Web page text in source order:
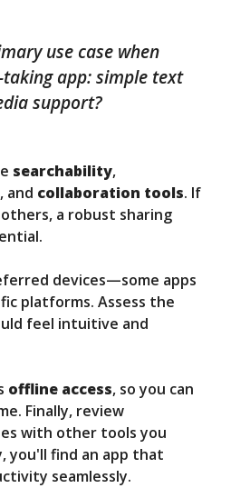
use case when
app: simple text
support?
searchability,
and collaboration tools. If
a robust sharing
devices—some apps
platforms. Assess the
feel intuitive and
offline access, so you can
Finally, review
with other tools you
you'll find an app that
seamlessly.